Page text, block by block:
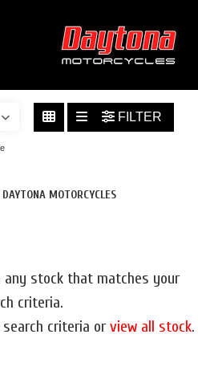
FILTER
MOTORCYCLES
any stock that matches your
criteria.
criteria orview all stock.